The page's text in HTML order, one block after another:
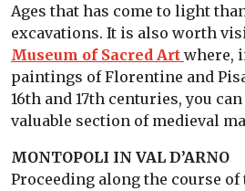
Ages that has come to light
excavations. It is also worth
Museum of Sacred Art where,
paintings of Florentine and
16th and 17th centuries, you
valuable section of medieval
MONTOPOLI IN VAL D’ARNO
Proceeding along the course of